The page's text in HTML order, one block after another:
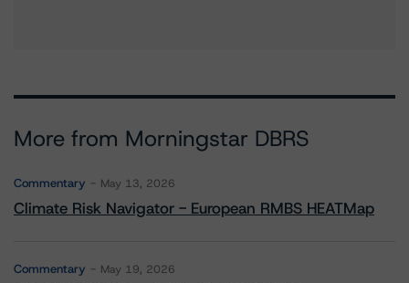
More from Morningstar DBRS
Commentary May 13, 2026
Climate Risk Navigator - European RMBS HEATMap
Commentary May 19, 2026